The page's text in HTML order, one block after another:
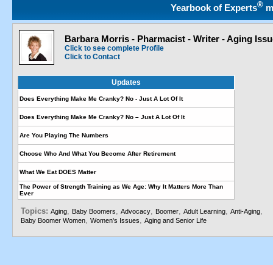
Yearbook of Experts®
Barbara Morris - Pharmacist - Writer - Aging
Click to see complete Profile
Click to Contact
Updates
Does Everything Make Me Cranky? No - Just A Lot Of It
Does Everything Make Me Cranky? No – Just A Lot Of It
Are You Playing The Numbers
Choose Who And What You Become After Retirement
What We Eat DOES Matter
The Power of Strength Training as We Age: Why It Matters More Than
Ever
Topics: Aging, Baby Boomers, Advocacy, Boomer, Adult Learning, Anti-Aging,
Baby Boomer Women, Women's Issues, Aging and Senior Life